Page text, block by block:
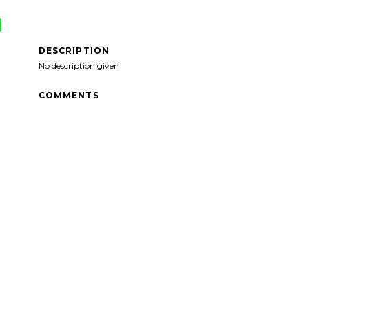
DESCRIPTION
No description given
COMMENTS